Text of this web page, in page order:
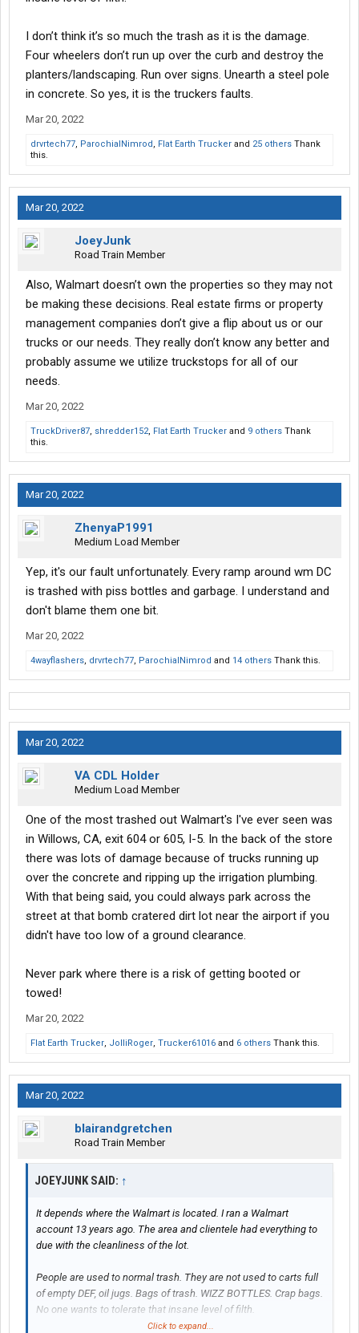
Did truck drivers really ruin it, or did they just take it away?
I don’t think it’s so much the trash as it is the damage.
Four wheelers don’t run up over the curb and destroy the
planters/landscaping. Run over signs. Unearth a steel pole
in concrete. So yes, it is the truckers faults.
Mar 20, 2022
drvrtech77, ParochialNimrod, Flat Earth Trucker and 25 others Thank
this.
Mar 20, 2022
JoeyJunk
Road Train Member
Also, Walmart doesn’t own the properties so they may not
be making these decisions. Real estate firms or property
management companies don’t give a flip about us or our
trucks or our needs. They really don’t know any better and
probably assume we utilize truckstops for all of our
needs.
Mar 20, 2022
TruckDriver87, shredder152, Flat Earth Trucker and 9 others Thank
this.
Mar 20, 2022
ZhenyaP1991
Medium Load Member
Yep, it's our fault unfortunately. Every ramp around wm DC
is trashed with piss bottles and garbage. I understand and
don't blame them one bit.
Mar 20, 2022
4wayflashers, drvrtech77, ParochialNimrod and 14 others Thank this.
Mar 20, 2022
VA CDL Holder
Medium Load Member
One of the most trashed out Walmart's I've ever seen was
in Willows, CA, exit 604 or 605, I-5. In the back of the store
there was lots of damage because of trucks running up
over the concrete and ripping up the irrigation plumbing.
With that being said, you could always park across the
street at that bomb cratered dirt lot near the airport if you
didn't have too low of a ground clearance.
Never park where there is a risk of getting booted or
towed!
Mar 20, 2022
Flat Earth Trucker, JolliRoger, Trucker61016 and 6 others Thank this.
Mar 20, 2022
blairandgretchen
Road Train Member
JOEYJUNK SAID: ↑
It depends where the Walmart is located. I ran a Walmart
account 13 years ago. The area and clientele had everything to
due with the cleanliness of the lot.
People are used to normal trash. They are not used to carts full
of empty DEF, oil jugs. Bags of trash. WIZZ BOTTLES. Crap bags.
No one wants to tolerate that insane level of filth.
Click to expand...